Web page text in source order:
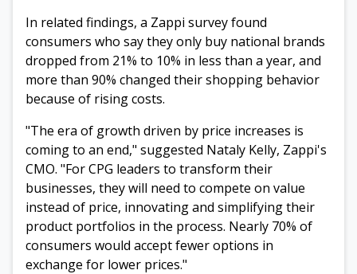
In related findings, a Zappi survey found
consumers who say they only buy national brands
dropped from 21% to 10% in less than a year, and
more than 90% changed their shopping behavior
because of rising costs.
"The era of growth driven by price increases is
coming to an end," suggested Nataly Kelly, Zappi's
CMO. "For CPG leaders to transform their
businesses, they will need to compete on value
instead of price, innovating and simplifying their
product portfolios in the process. Nearly 70% of
consumers would accept fewer options in
exchange for lower prices."